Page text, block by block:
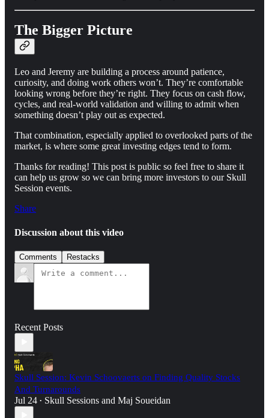
The Bigger Picture
Leo and Jeremy are building a process around patience,
curiosity, and doing work others won’t. They’re comfortable
looking wrong before they’re right. They focus on cash flow,
cycles, and real-world validation and willing to admit when
something doesn’t play out as expected.
That combination, especially applied to overlooked parts of the
market, is where some great investing edges tend to form.
Thanks for reading! This post is public so feel free to share it
can help us grow so we can bring more investors to our Skull
Session events.
Share
Discussion about this video
Comments Restacks
Recent Posts
Skull Session: Kevin Schoovaerts on Finding Quality Stocks
And Turnarounds
Jul 24 • Skull Sessions and Maj Soueidan